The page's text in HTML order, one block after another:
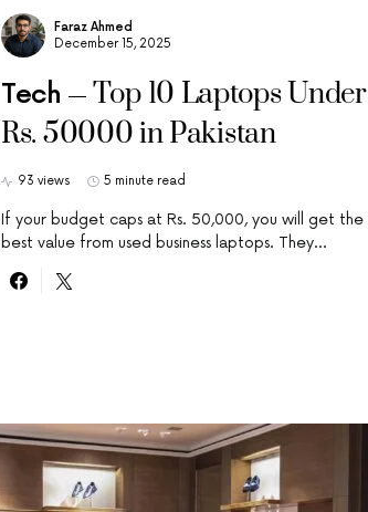
Faraz Ahmed
December 15, 2025
Tech
Top 10 Laptops Under
Rs. 50000 in Pakistan
93 views 5 minute read
If your budget caps at Rs. 50,000, you will get the
best value from used business laptops. They…